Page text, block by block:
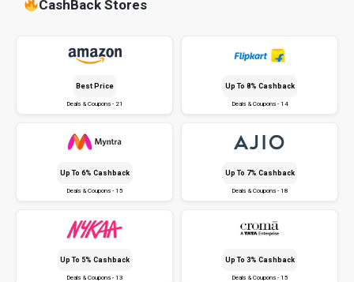
CashBack Stores
Best Price
Deals & Coupons - 21
Up To 8% Cashback
Deals & Coupons - 14
Up To 6% Cashback
Deals & Coupons - 15
Up To 7% Cashback
Deals & Coupons - 18
Up To 5% Cashback
Deals & Coupons - 13
Up To 3% Cashback
Deals & Coupons - 15